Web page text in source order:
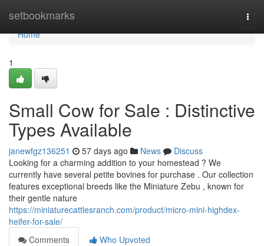
setbookmarks
Home
Home
1
Small Cow for Sale : Distinctive
Types Available
janewfgz136251 57 days ago News
Discuss
Looking for a charming addition to your homestead ? We
currently have several petite bovines for purchase . Our collection
features exceptional breeds like the Miniature Zebu , known for
their gentle nature
https://miniaturecattlesranch.com/product/micro-mini-highdex-
heifer-for-sale/
Comments
Who Upvoted